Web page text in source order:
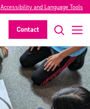
Accessibility and Language Tools
Contact